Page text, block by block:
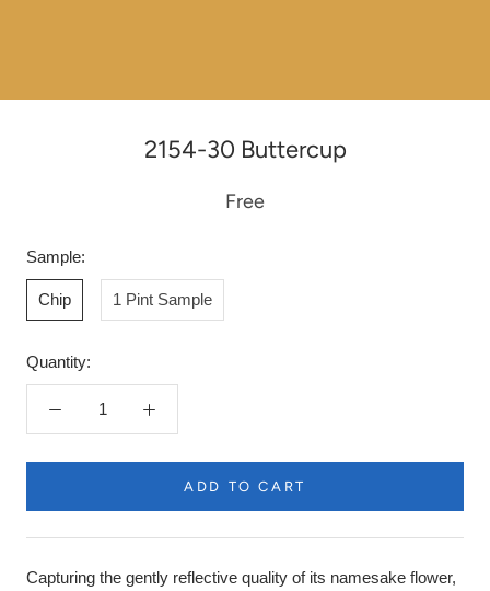
2154-30 Buttercup
Free
Sample:
Chip 1 Pint Sample
Quantity:
ADD TO CART
Capturing the gently reflective quality of its namesake flower,